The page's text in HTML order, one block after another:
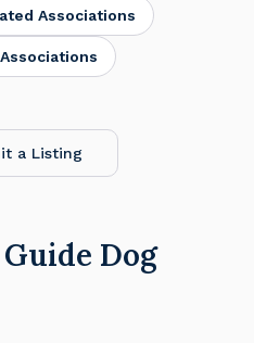
Associations
a Listing
Dog